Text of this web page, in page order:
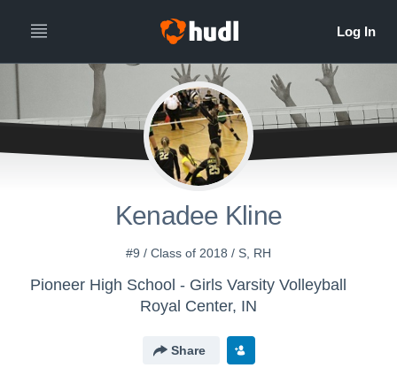
Kenadee Kline
#9 / Class of 2018 / S, RH
Pioneer High School - Girls Varsity Volleyball
Royal Center, IN
Share